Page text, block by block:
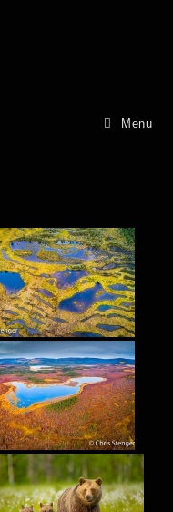
Menu